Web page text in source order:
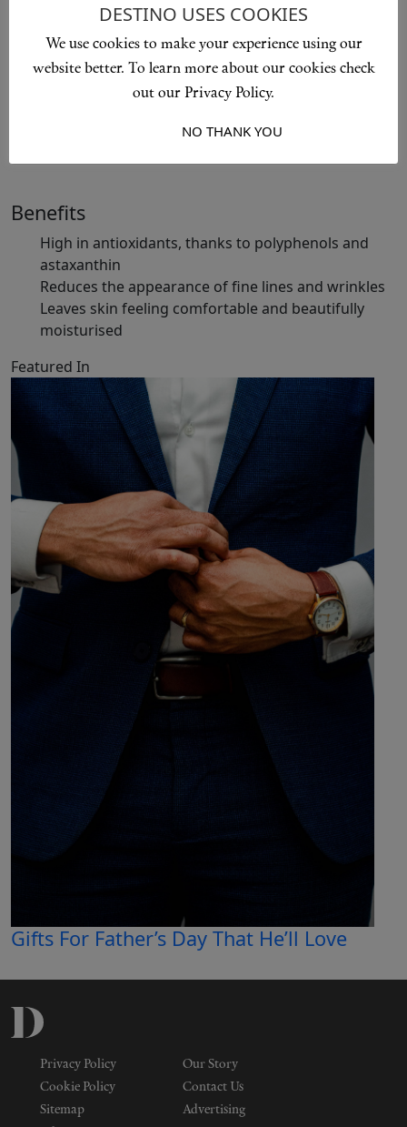
working from the centre of the face, neck and
décolletage. Gently press in to enhance absorption and
hydration. Suitable for all skin types.
Benefits
High in antioxidants, thanks to polyphenols and
astaxanthin
Reduces the appearance of fine lines and wrinkles
Leaves skin feeling comfortable and beautifully
moisturised
Featured In
Gifts For Father’s Day That He’ll Love
Privacy Policy
Our Story
Cookie Policy
Contact Us
Sitemap
Advertising
DESTINO USES COOKIES
We use cookies to make your experience using our
website better. To learn more about our cookies check
out our Privacy Policy.
NO THANK YOU